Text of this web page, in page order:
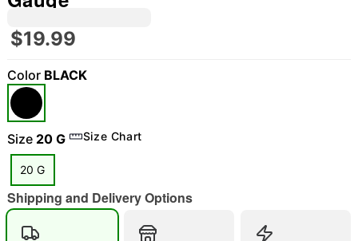
"Slide "
$19.99
Color BLACK
Size 20 G Size Chart
20 G
Shipping and Delivery Options